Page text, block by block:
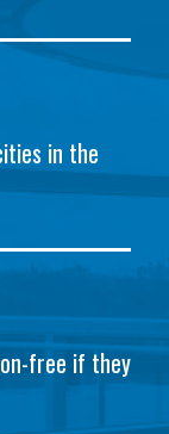
in the
free if they